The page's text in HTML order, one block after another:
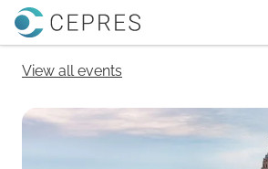
Home
View all events